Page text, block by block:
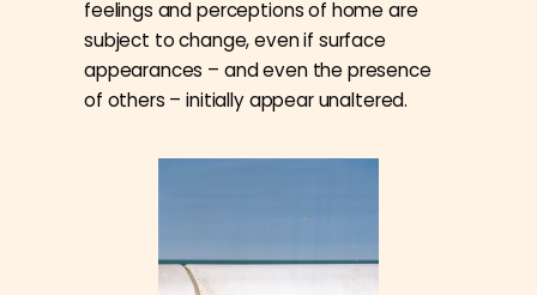
feelings and perceptions of home are
subject to change, even if surface
appearances – and even the presence
of others – initially appear unaltered.